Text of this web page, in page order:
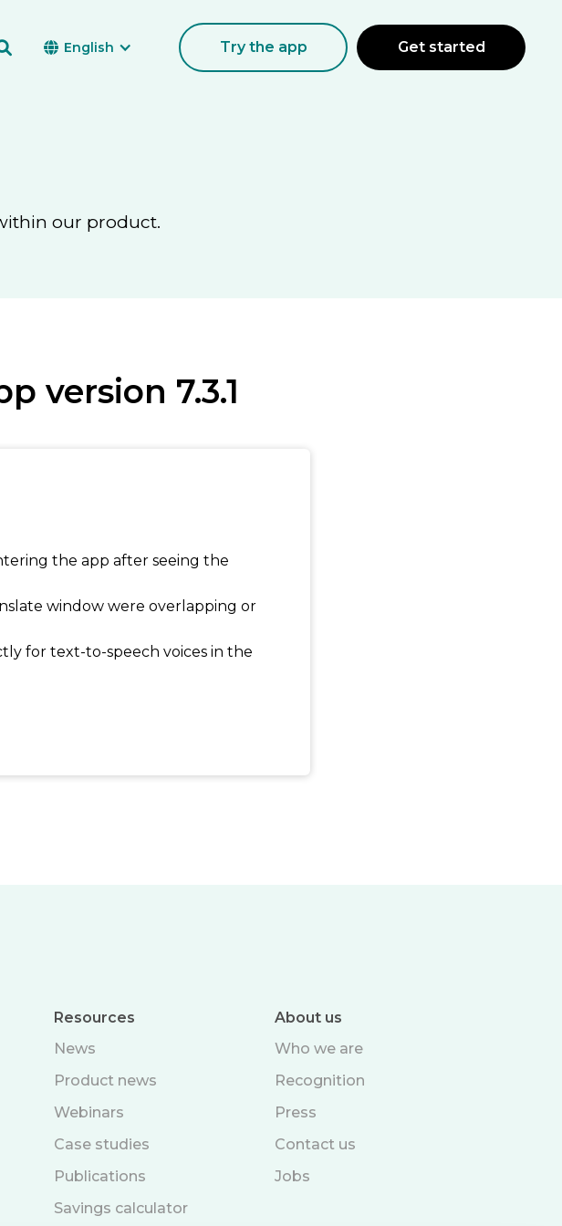
 English Try the app Get started
our product.
version 7.3.1
the app after seeing the
window were overlapping or
for text-to-speech voices in the
Resources
News
Product news
Webinars
Case studies
Publications
Savings calculator
About us
Who we are
Recognition
Press
Contact us
Jobs